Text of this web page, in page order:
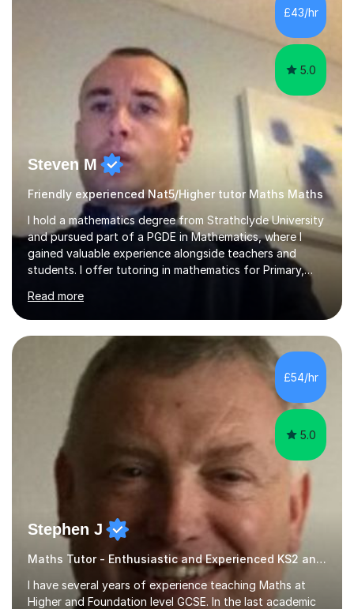
am working with do not have the skills in order to
£43/hr
5.0
Steven M
Friendly experienced Nat5/Higher tutor Maths Maths
I hold a mathematics degree from Strathclyde University
and pursued part of a PGDE in Mathematics, where I
gained valuable experience alongside teachers and
students. I offer tutoring in mathematics for Primary,
boards including SQA for Scottish qualifications. In my
sessions, I begin by assessing my students' strengths
and weaknesses. I then craft personalised lesson plans
to address their specific needs, ensuring we highlight
and overcome any challenges they face. I also assign
homework to reinforce key concepts covered in the
lessons,...
Read more
£54/hr
5.0
Stephen J
Maths Tutor - Enthusiastic and Experienced KS2 and KS3 Specialist
I have several years of experience teaching Maths at
Higher and Foundation level GCSE. In the last academic